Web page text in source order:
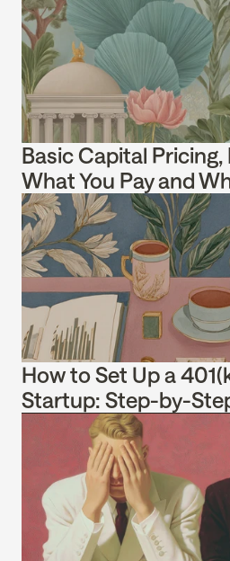
Basic Capital Pricing,
What You Pay and
How to Set Up a
Startup: Step-by-